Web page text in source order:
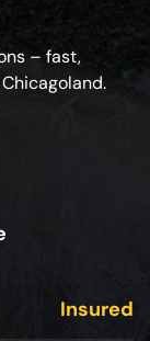
– fast,
Insured